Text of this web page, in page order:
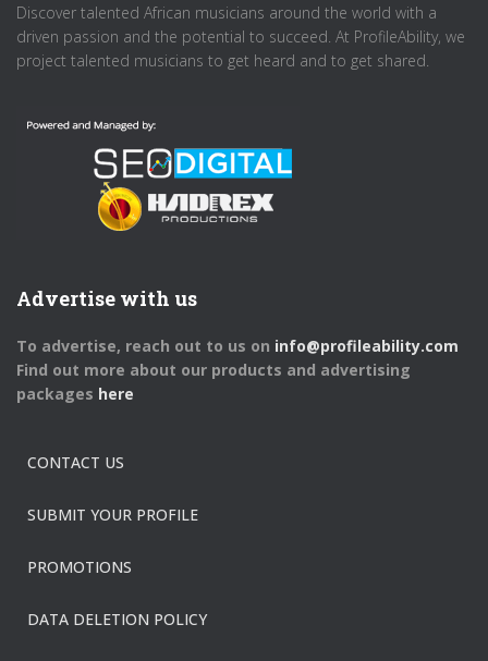
Discover talented African musicians around the world with a
driven passion and the potential to succeed. At ProfileAbility, we
project talented musicians to get heard and to get shared.
Advertise with us
To advertise, reach out to us on info@profileability.com
Find out more about our products and advertising
packages here
CONTACT US
SUBMIT YOUR PROFILE
PROMOTIONS
DATA DELETION POLICY